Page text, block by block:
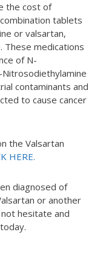
the cost of
tablets
or valsartan,
These medications
of N-
contaminants and
to cause cancer
the Valsartan
HERE.
diagnosed of
or another
hesitate and